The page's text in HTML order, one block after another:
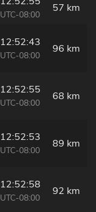
UTC-08:00
57 km
12:52:43
UTC-08:00
96 km
12:52:55
UTC-08:00
68 km
12:52:53
UTC-08:00
89 km
12:52:58
UTC-08:00
92 km